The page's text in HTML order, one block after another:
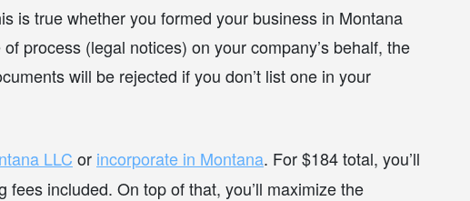
is true whether you formed your business in Montana
process (legal notices) on your company’s behalf, the
will be rejected if you don’t list one in your
LLC or incorporate in Montana. For $184 total, you’ll
included. On top of that, you’ll maximize the